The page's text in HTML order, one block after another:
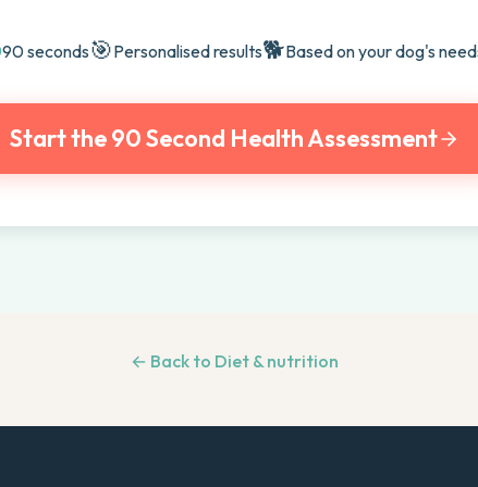
90 seconds🎯Personalised results🐕Based on your dog's
Start the 90 Second Health Assessment
← Back to Diet & nutrition